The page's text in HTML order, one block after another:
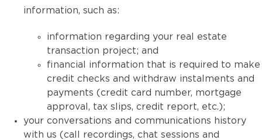
information, such as:
information regarding your real estate
transaction project; and
financial information that is required to make
credit checks and withdraw instalments and
payments (credit card number, mortgage
approval, tax slips, credit report, etc.);
your conversations and communications history
with us (call recordings, chat sessions and